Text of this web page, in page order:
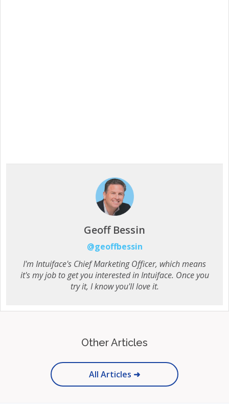
Geoff Bessin
@geoffbessin
I'm Intuiface's Chief Marketing Officer, which means
it's my job to get you interested in Intuiface. Once you
try it, I know you'll love it.
Other Articles
All Articles ➜